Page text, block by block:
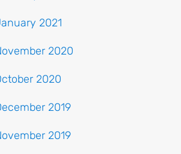
2021
2020
2020
2019
2019